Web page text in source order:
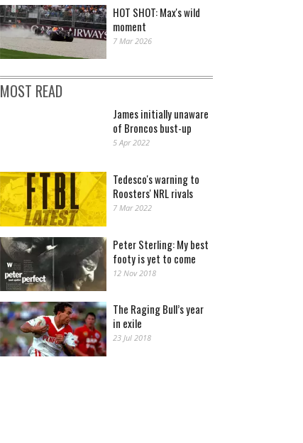
HOT SHOT: Max's wild
moment
7 Mar 2026
MOST READ
James initially unaware
of Broncos bust-up
5 Apr 2022
Tedesco's warning to
Roosters' NRL rivals
7 Mar 2022
Peter Sterling: My best
footy is yet to come
12 Nov 2018
The Raging Bull’s year
in exile
23 Jul 2018